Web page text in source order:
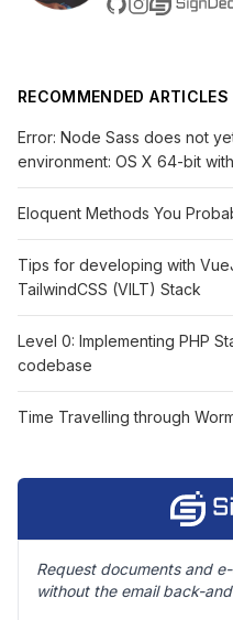
RECOMMENDED ARTICLES
Error: Node Sass does not
environment: OS X 64-bit
Eloquent Methods You
Tips for developing with
TailwindCSS (VILT) Stack
Level 0: Implementing PHP
codebase
Time Travelling through
Request documents and
without the email back-